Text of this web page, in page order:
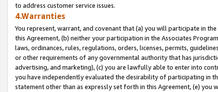
to address customer service issues.
4.Warranties
You represent, warrant, and covenant that (a) you will participate in
this Agreement, (b) neither your participation in the Associates
laws, ordinances, rules, regulations, orders, licenses, permits,
or other requirements of any governmental authority that has
advertising, and marketing), (c) you are lawfully able to enter into
you have independently evaluated the desirability of participating in
statement other than as expressly set forth in this Agreement, (e)